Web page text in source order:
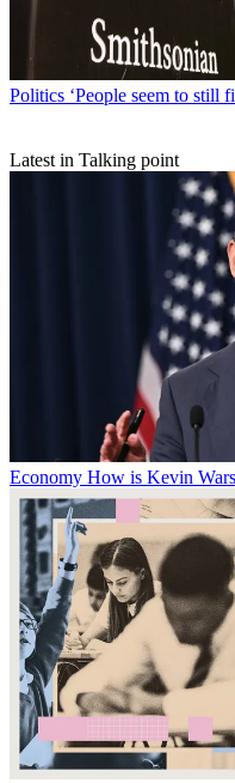
Politics ‘People seem to still
Latest in Talking point
Economy How is Kevin